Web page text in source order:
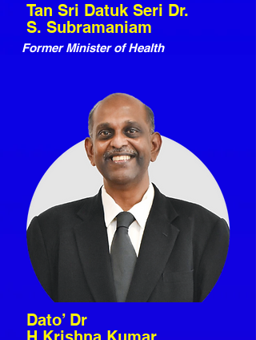
Tan Sri Datuk Seri Dr.
S. Subramaniam
Former Minister of Health
Dato’ Dr